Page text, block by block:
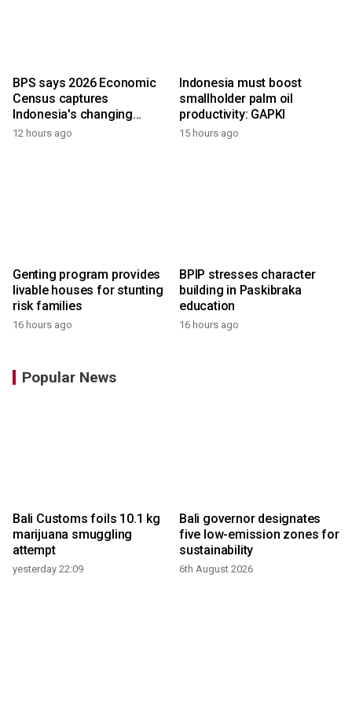
BPS says 2026 Economic
Census captures
Indonesia's changing
economy
12 hours ago
Indonesia must boost
smallholder palm oil
productivity: GAPKI
15 hours ago
Genting program provides
livable houses for stunting
risk families
16 hours ago
BPIP stresses character
building in Paskibraka
education
16 hours ago
Popular News
Bali Customs foils 10.1 kg
marijuana smuggling
attempt
yesterday 22:09
Bali governor designates
five low-emission zones for
sustainability
6th August 2026